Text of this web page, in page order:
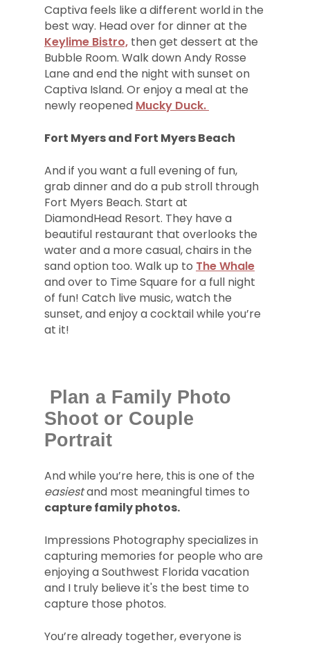
Captiva feels like a different world in the
best way. Head over for dinner at the
Keylime Bistro, then get dessert at the
Bubble Room. Walk down Andy Rosse
Lane and end the night with sunset on
Captiva Island. Or enjoy a meal at the
newly reopened Mucky Duck.
Fort Myers and Fort Myers Beach
And if you want a full evening of fun,
grab dinner and do a pub stroll through
Fort Myers Beach. Start at
DiamondHead Resort. They have a
beautiful restaurant that overlooks the
water and a more casual, chairs in the
sand option too. Walk up to The Whale
and over to Time Square for a full night
of fun! Catch live music, watch the
sunset, and enjoy a cocktail while you’re
at it!
Plan a Family Photo
Shoot or Couple
Portrait
And while you’re here, this is one of the
easiestand most meaningful times to
capture family photos.
Impressions Photography specializes in
capturing memories for people who are
enjoying a Southwest Florida vacation
and I truly believe it's the best time to
capture those photos.
You’re already together, everyone is